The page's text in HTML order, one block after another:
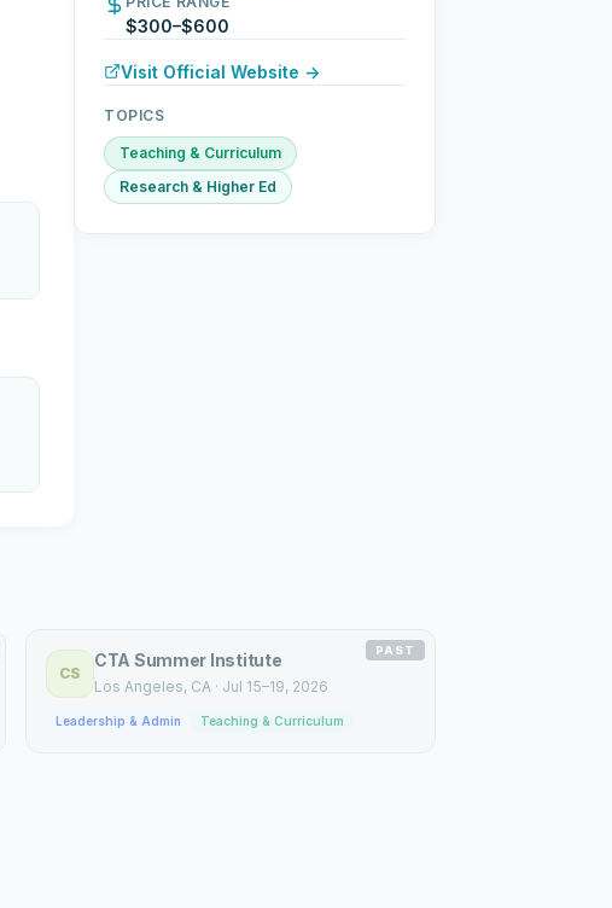
$300–$600
Visit Official Website →
TOPICS
Teaching & Curriculum
Research & Higher Ed
PAST
CS
CTA Summer Institute
Los Angeles, CA · Jul 15–19, 2026
Leadership & Admin Teaching & Curriculum